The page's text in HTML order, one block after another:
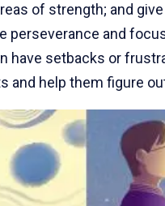
of strength; and
perseverance and
have setbacks or
and help them figure